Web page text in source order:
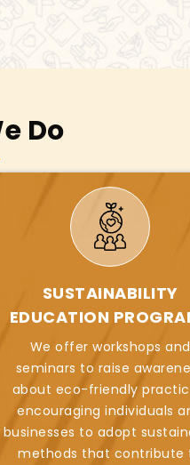
Do
SUSTAINABILITY
EDUCATION
We offer workshops and
seminars to raise
about eco-friendly
encouraging individuals
businesses to adopt
methods that contribute